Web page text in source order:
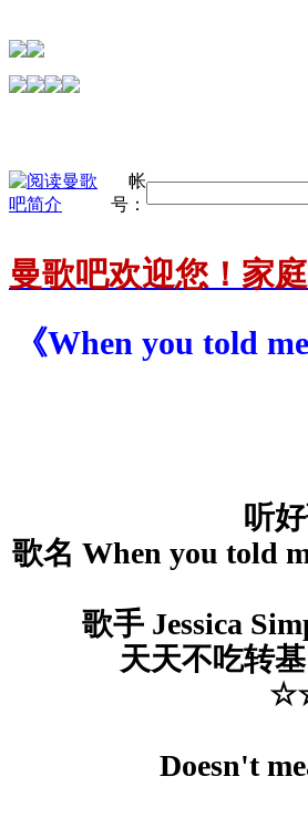
帐
号：
曼歌吧欢迎您！家
《When you told
听
歌名 When you told
歌手 Jessica
天天不吃转
Doesn't